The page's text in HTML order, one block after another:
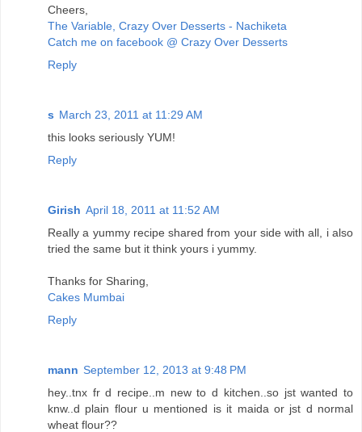
Cheers,
The Variable, Crazy Over Desserts - Nachiketa
Catch me on facebook @ Crazy Over Desserts
Reply
s March 23, 2011 at 11:29 AM
this looks seriously YUM!
Reply
Girish April 18, 2011 at 11:52 AM
Really a yummy recipe shared from your side with all, i also
tried the same but it think yours i yummy.
Thanks for Sharing,
Cakes Mumbai
Reply
mann September 12, 2013 at 9:48 PM
hey..tnx fr d recipe..m new to d kitchen..so jst wanted to
knw..d plain flour u mentioned is it maida or jst d normal
wheat flour??